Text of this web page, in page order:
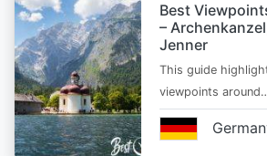
Best
–
Jenner
This guide
viewpoints